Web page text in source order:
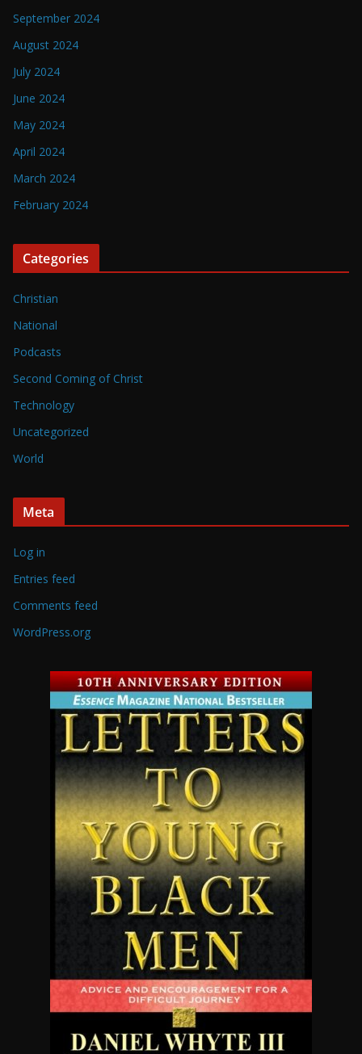
September 2024
August 2024
July 2024
June 2024
May 2024
April 2024
March 2024
February 2024
Categories
Christian
National
Podcasts
Second Coming of Christ
Technology
Uncategorized
World
Meta
Log in
Entries feed
Comments feed
WordPress.org